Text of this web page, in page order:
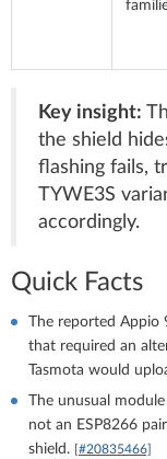
Key insight:
the shield
flashing fails,
TYWE3S
accordingly.
Quick Facts
The reported
that required an
Tasmota would
The unusual
not an ESP8266
shield.
[#20835466]